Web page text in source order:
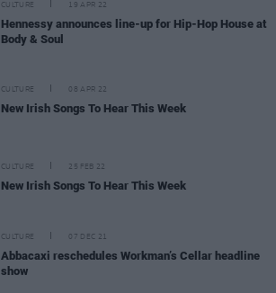
CULTURE 19 APR 22
Hennessy announces line-up for Hip-Hop House at
Body & Soul
CULTURE 08 APR 22
New Irish Songs To Hear This Week
CULTURE 25 FEB 22
New Irish Songs To Hear This Week
CULTURE 07 DEC 21
Abbacaxi reschedules Workman’s Cellar headline
show